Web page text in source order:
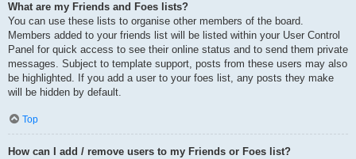
What are my Friends and Foes lists?
You can use these lists to organise other members of the board.
Members added to your friends list will be listed within your User Control
Panel for quick access to see their online status and to send them private
messages. Subject to template support, posts from these users may also
be highlighted. If you add a user to your foes list, any posts they make
will be hidden by default.
Top
How can I add / remove users to my Friends or Foes list?